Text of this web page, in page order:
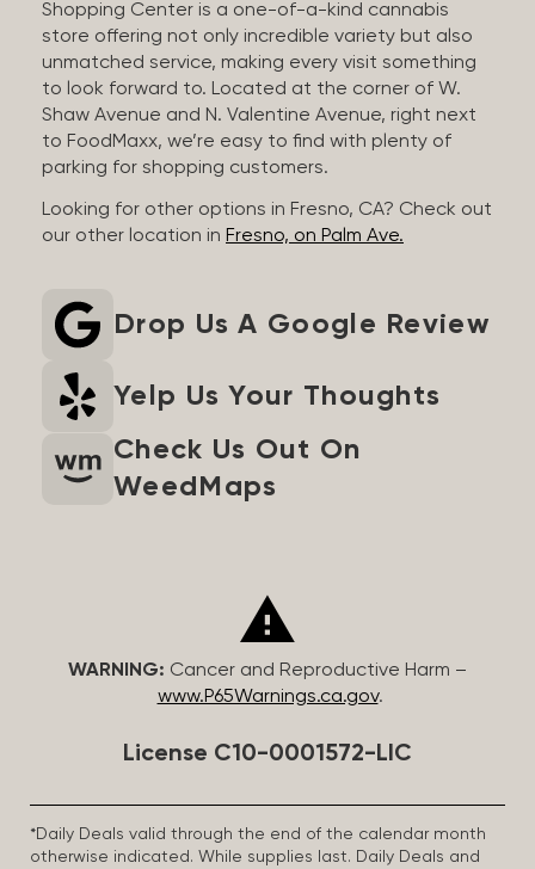
Shopping Center is a one-of-a-kind cannabis
store offering not only incredible variety but also
unmatched service, making every visit something
to look forward to. Located at the corner of W.
Shaw Avenue and N. Valentine Avenue, right next
to FoodMaxx, we’re easy to find with plenty of
parking for shopping customers.
Looking for other options in Fresno, CA? Check out
our other location in Fresno, on Palm Ave.
Drop Us A Google Review
Yelp Us Your Thoughts
Check Us Out On
WeedMaps
WARNING: Cancer and Reproductive Harm –
www.P65Warnings.ca.gov.
License C10-0001572-LIC
*Daily Deals valid through the end of the calendar month
otherwise indicated. While supplies last. Daily Deals and